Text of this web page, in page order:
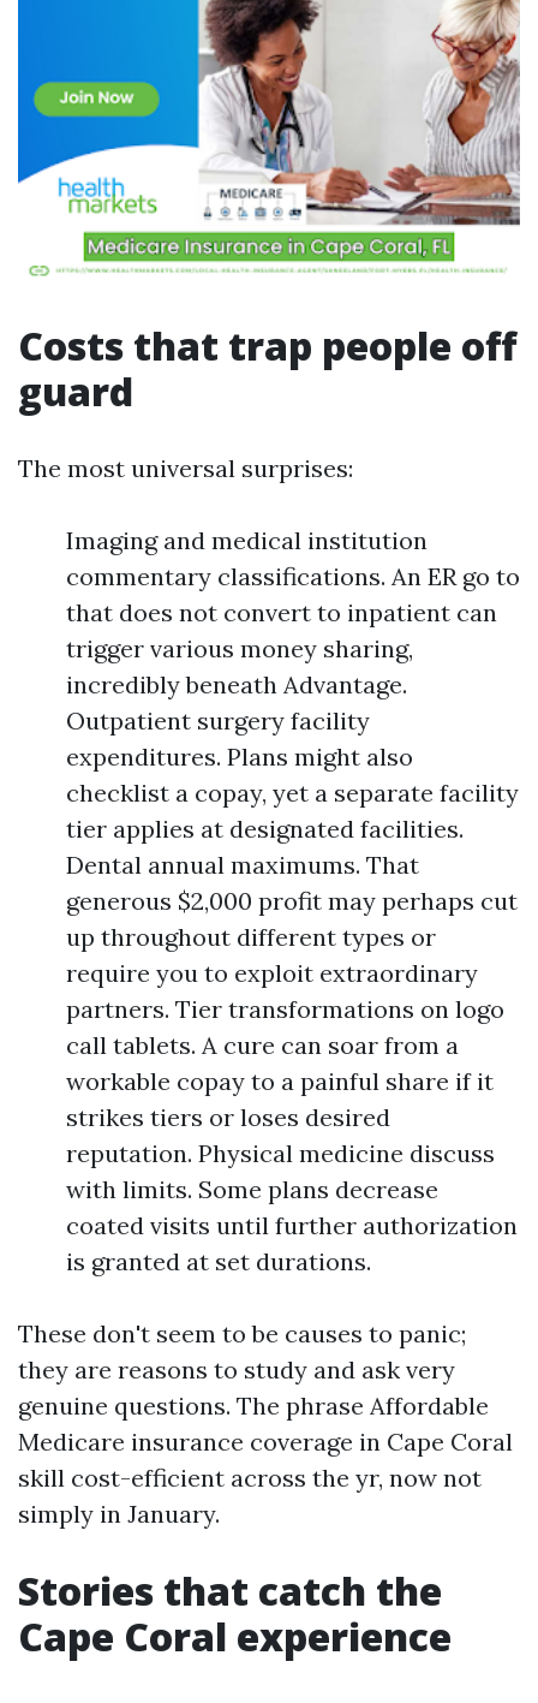
Costs that trap people off
guard
The most universal surprises:
Imaging and medical institution
commentary classifications. An ER go to
that does not convert to inpatient can
trigger various money sharing,
incredibly beneath Advantage.
Outpatient surgery facility
expenditures. Plans might also
checklist a copay, yet a separate facility
tier applies at designated facilities.
Dental annual maximums. That
generous $2,000 profit may perhaps cut
up throughout different types or
require you to exploit extraordinary
partners. Tier transformations on logo
call tablets. A cure can soar from a
workable copay to a painful share if it
strikes tiers or loses desired
reputation. Physical medicine discuss
with limits. Some plans decrease
coated visits until further authorization
is granted at set durations.
These don't seem to be causes to panic;
they are reasons to study and ask very
genuine questions. The phrase Affordable
Medicare insurance coverage in Cape Coral
skill cost-efficient across the yr, now not
simply in January.
Stories that catch the
Cape Coral experience